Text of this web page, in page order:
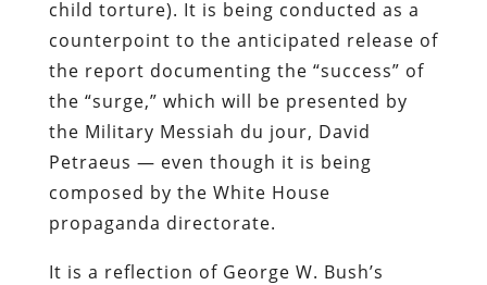
child torture). It is being conducted as a
counterpoint to the anticipated release of
the report documenting the “success” of
the “surge,” which will be presented by
the Military Messiah du jour, David
Petraeus — even though it is being
composed by the White House
propaganda directorate.
It is a reflection of George W. Bush’s